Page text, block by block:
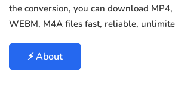
the conversion, you can download MP4,
WEBM, M4A files fast, reliable,
⚡ About